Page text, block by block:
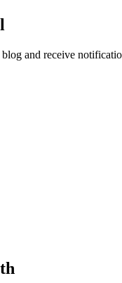
and receive